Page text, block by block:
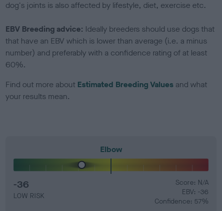
dog's joints is also affected by lifestyle, diet, exercise etc.
EBV Breeding advice: Ideally breeders should use dogs that
that have an EBV which is lower than average (i.e. a minus
number) and preferably with a confidence rating of at least
60%.
Find out more about Estimated Breeding Values and what
your results mean.
Elbow
-36
LOW RISK
Score: N/A
EBV: -36
Confidence: 57%